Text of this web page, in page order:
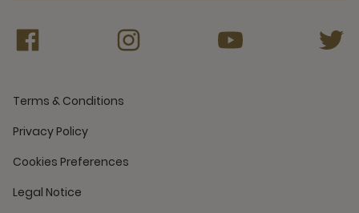
Terms & Conditions
Privacy Policy
Cookies Preferences
Legal Notice